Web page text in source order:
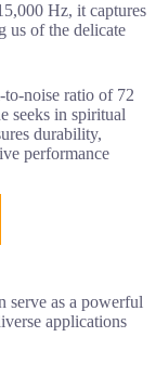
Hz, it captures
us of the delicate
noise ratio of 72
seeks in spiritual
durability,
performance
serve as a powerful
applications